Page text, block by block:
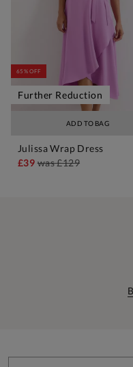
ADD TO BAG
65% OFF
Further Reduction
Julissa Wrap Dress
£39was£129